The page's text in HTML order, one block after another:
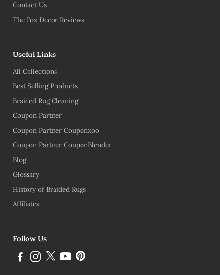
Contact Us
The Fox Decor Reviews
Useful Links
All Collections
Best Selling Products
Braided Rug Cleaning
Coupon Partner
Coupon Partner Couponxoo
Coupon Partner CouponBlender
Blog
Glossary
History of Braided Rugs
Affiliates
Follow Us